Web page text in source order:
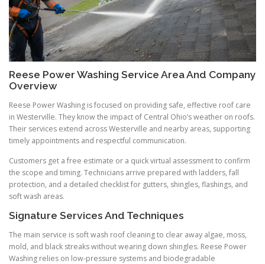
Reese Power Washing Service Area And Company
Overview
Reese Power Washing is focused on providing safe, effective roof care
in Westerville. They know the impact of Central Ohio’s weather on roofs.
Their services extend across Westerville and nearby areas, supporting
timely appointments and respectful communication.
Customers get a free estimate or a quick virtual assessment to confirm
the scope and timing. Technicians arrive prepared with ladders, fall
protection, and a detailed checklist for gutters, shingles, flashings, and
soft wash areas.
Signature Services And Techniques
The main service is soft wash roof cleaning to clear away algae, moss,
mold, and black streaks without wearing down shingles. Reese Power
Washing relies on low-pressure systems and biodegradable